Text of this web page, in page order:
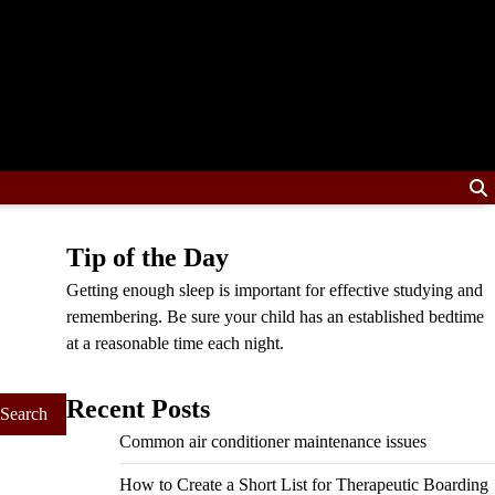
Tip of the Day
Getting enough sleep is important for effective studying and
remembering. Be sure your child has an established bedtime
at a reasonable time each night.
Recent Posts
Common air conditioner maintenance issues
How to Create a Short List for Therapeutic Boarding